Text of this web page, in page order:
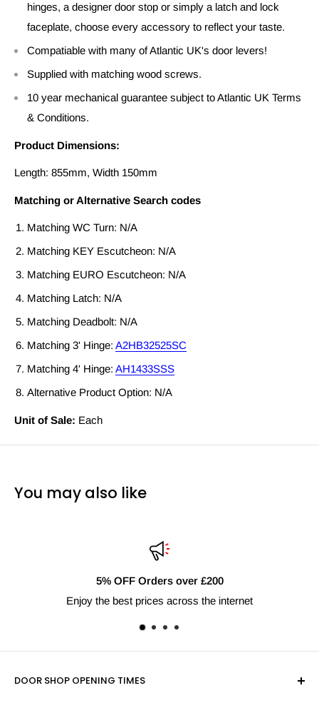
hinges, a designer door stop or simply a latch and lock
faceplate, choose every accessory to reflect your taste.
Compatiable with many of Atlantic UK's door levers!
Supplied with matching wood screws.
10 year mechanical guarantee subject to Atlantic UK Terms
& Conditions.
Product Dimensions:
Length: 855mm, Width 150mm
Matching or Alternative Search codes
Matching WC Turn: N/A
Matching KEY Escutcheon: N/A
Matching EURO Escutcheon: N/A
Matching Latch: N/A
Matching Deadbolt: N/A
Matching 3' Hinge: A2HB32525SC
Matching 4' Hinge: AH1433SSS
Alternative Product Option: N/A
Unit of Sale: Each
You may also like
Orders over £200
prices across the internet
DOOR SHOP OPENING TIMES